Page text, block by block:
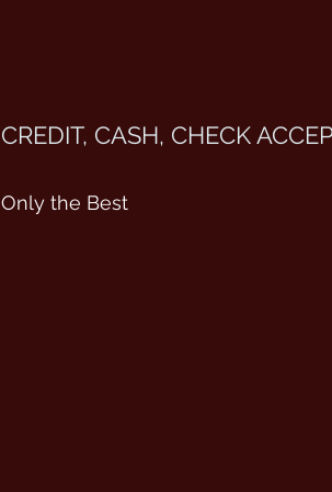
CREDIT, CASH, CHECK
Only the Best